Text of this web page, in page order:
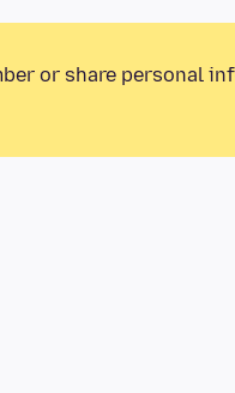
or share personal